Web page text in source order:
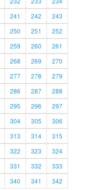
241 242
243
250 251
252
259 260
261
268 269
270
277 278
279
286 287
288
295 296
297
304 305
306
313 314
315
322 323
324
331 332
333
340 341 342